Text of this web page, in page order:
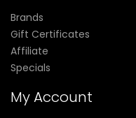
Brands
Gift Certificates
Affiliate
Specials
My Account